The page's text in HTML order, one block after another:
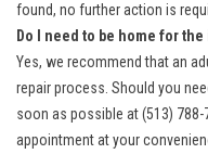
found, no further action is
Do I need to be home for
Yes, we recommend that an
repair process. Should you
soon as possible at (513)
appointment at your